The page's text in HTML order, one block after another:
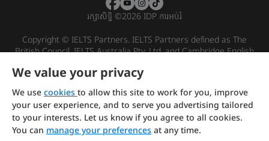
រក្សាសិទ្ធិ ©2026 IDP ការអប់រំ
Copyright © IELTS Partners. IELTS Partners defined as The
British Council, IELTS Australia Pty. Ltd. and Cambridge English
We value your privacy
We use cookies to allow this site to work for you, improve
your user experience, and to serve you advertising tailored
to your interests. Let us know if you agree to all cookies.
You can manage your preferences at any time.